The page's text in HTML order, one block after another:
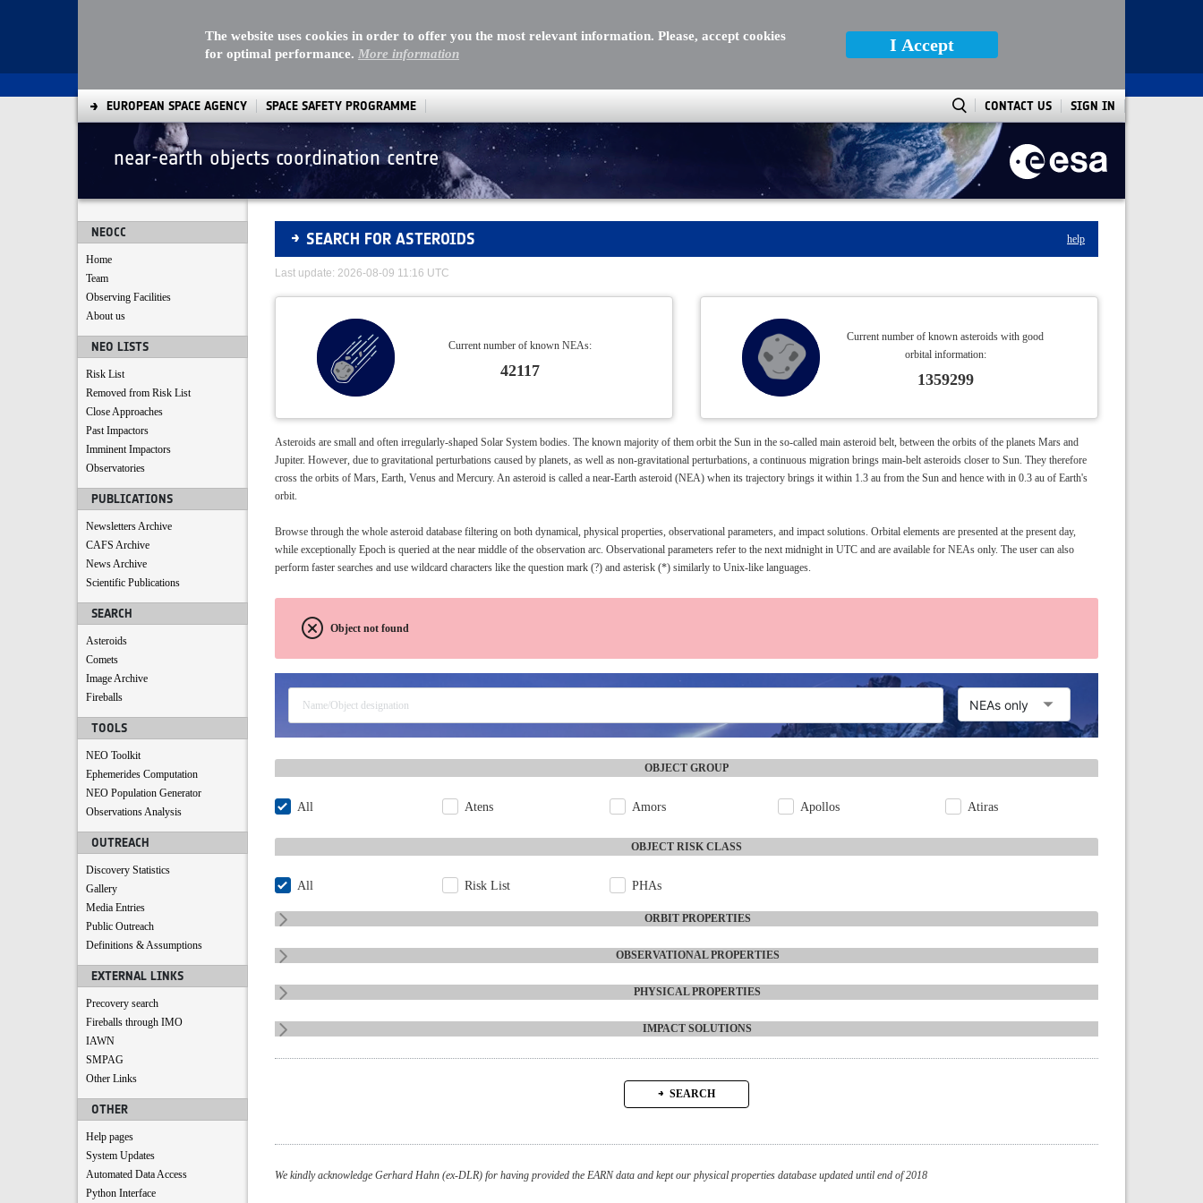
The website uses cookies in order to offer you the most relevant information. Please, accept cookies
for optimal performance. More information I Accept
EUROPEAN SPACE AGENCY SPACE SAFETY PROGRAMME CONTACT US SIGN IN
near-earth objects coordination centre
NEOCC
Home
Team
Observing Facilities
About us
NEO LISTS
Risk List
Removed from Risk List
Close Approaches
Past Impactors
Imminent Impactors
Observatories
PUBLICATIONS
Newsletters Archive
CAFS Archive
News Archive
Scientific Publications
SEARCH
Asteroids
Comets
Image Archive
Fireballs
TOOLS
NEO Toolkit
Ephemerides Computation
NEO Population Generator
Observations Analysis
OUTREACH
Discovery Statistics
Gallery
Media Entries
Public Outreach
Definitions & Assumptions
EXTERNAL LINKS
Precovery search
Fireballs through IMO
IAWN
SMPAG
Other Links
OTHER
Help pages
System Updates
Automated Data Access
Python Interface
Asteroids
SEARCH FOR ASTEROIDS help
Last update: 2026-08-09 11:16 UTC
Current number of known NEAs:
42117
Current number of known asteroids with good
orbital information:
1359299
Asteroids are small and often irregularly-shaped Solar System bodies. The known majority of them orbit the Sun in the so-called main asteroid belt, between the orbits of the planets Mars and
Jupiter. However, due to gravitational perturbations caused by planets, as well as non-gravitational perturbations, a continuous migration brings main-belt asteroids closer to Sun. They therefore
cross the orbits of Mars, Earth, Venus and Mercury. An asteroid is called a near-Earth asteroid (NEA) when its trajectory brings it within 1.3 au from the Sun and hence with in 0.3 au of Earth's
orbit.
Browse through the whole asteroid database filtering on both dynamical, physical properties, observational parameters, and impact solutions. Orbital elements are presented at the present day,
while exceptionally Epoch is queried at the near middle of the observation arc. Observational parameters refer to the next midnight in UTC and are available for NEAs only. The user can also
perform faster searches and use wildcard characters like the question mark (?) and asterisk (*) similarly to Unix-like languages.
Object not found
OBJECT GROUP
All Atens Amors Apollos Atiras
OBJECT RISK CLASS
All Risk List PHAs
ORBIT PROPERTIES
OBSERVATIONAL PROPERTIES
PHYSICAL PROPERTIES
IMPACT SOLUTIONS
SEARCH
We kindly acknowledge Gerhard Hahn (ex-DLR) for having provided the EARN data and kept our physical properties database updated until end of 2018